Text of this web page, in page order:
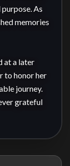
As
memories
at a later
to honor her
journey.
grateful